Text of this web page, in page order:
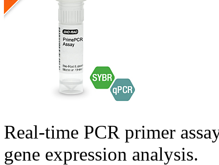
Real-time PCR primer
gene expression analysis.